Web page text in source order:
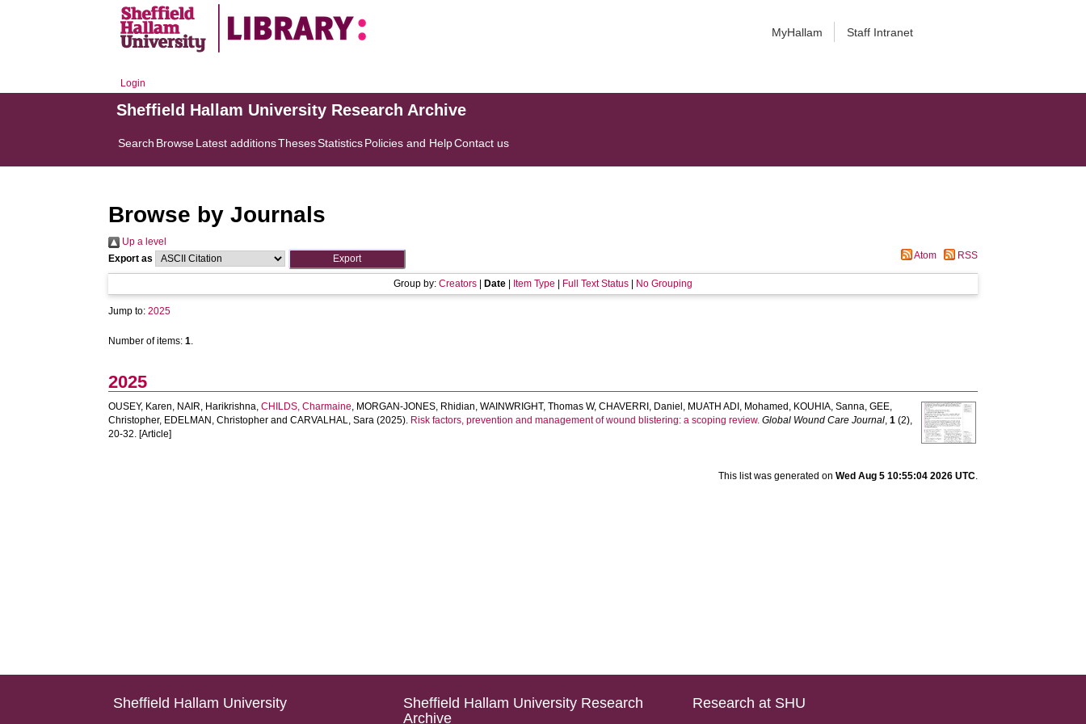
MyHallam Staff Intranet
Login
Sheffield Hallam University Research Archive
Search BrowseLatest additionsThesesStatisticsPolicies and HelpContact us
Browse by Journals
Up a level
Export as
Atom RSS
Group by: Creators Date Item Type Full Text Status No Grouping
Jump to:2025
Number of items:1.
2025
OUSEY, Karen, NAIR, Harikrishna,CHILDS, Charmaine, MORGAN-JONES, Rhidian,WAINWRIGHT, Thomas W,CHAVERRI, Daniel , MUATH ADI, Mohamed , KOUHIA, Sanna,GEE,
Christopher, EDELMAN, Christopher andCARVALHAL, Sara (2025). Risk factors, prevention and management of wound blistering: a scoping review. Global Wound Care Journal,1 (2),
20-32. [Article]
This list was generated on Wed Aug 5 10:55:04 2026 UTC.
Sheffield Hallam University
Sheffield Hallam University Research
Archive
Research at SHU